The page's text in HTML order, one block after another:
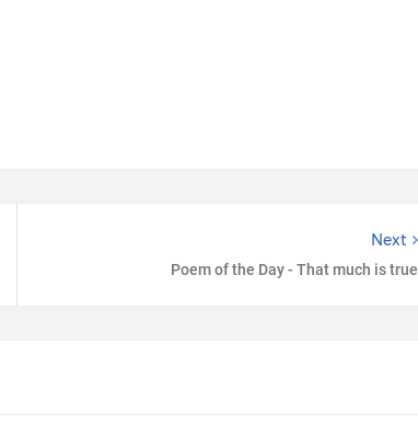
Next
Poem of the Day - That much is true